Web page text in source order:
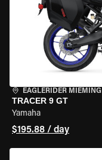
EAGLERIDER MIEMING
TRACER 9 GT
Yamaha
$195.88 / day